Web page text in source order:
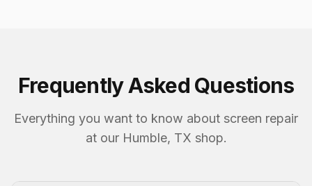
Frequently Asked Questions
Everything you want to know about screen repair
at our Humble, TX shop.